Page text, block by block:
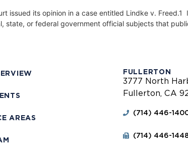
issued its opinion in a case entitled Lindke v.
state, or federal government official subjects that
AREAS
FULLERTON
3777 North
Fullerton, CA
(714) 446-
(714) 446-